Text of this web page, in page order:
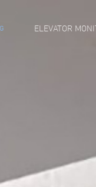
ELEVATOR